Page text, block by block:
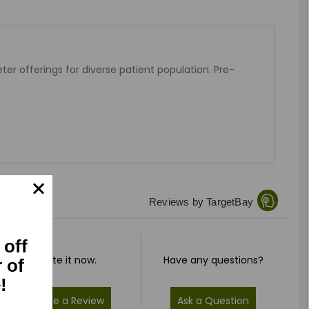
offerings for diverse patient population. Pre-
Reviews by TargetBay
Rate it now.
Write a Review
Have any questions?
Ask a Question
off
of